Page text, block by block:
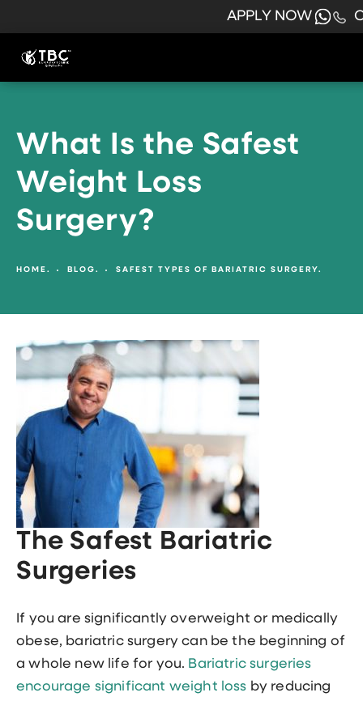
APPLY NOW
What Is the Safest
Weight Loss
Surgery?
HOME. BLOG. SAFEST TYPES OF BARIATRIC SURGERY.
The Safest Bariatric
Surgeries
If you are significantly overweight or medically
obese, bariatric surgery can be the beginning of
a whole new life for you. Bariatric surgeries
encourage significant weight loss by reducing